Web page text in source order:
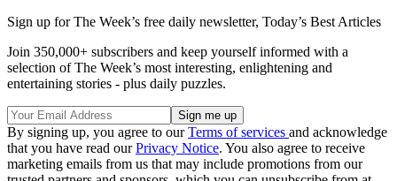
Sign up for The Week’s free daily newsletter, Today’s Best Articles
Join 350,000+ subscribers and keep yourself informed with a
selection of The Week’s most interesting, enlightening and
entertaining stories - plus daily puzzles.
By signing up, you agree to ourTerms of services and acknowledge
that you have read ourPrivacy Notice. You also agree to receive
marketing emails from us that may include promotions from our